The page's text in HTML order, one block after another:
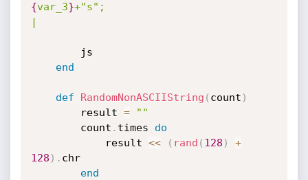
{var_3}+"s";
|
end
def RandomNonASCIIString ( count )
		result
=
""
		count
. times do
			result
<< ( rand ( 128 )
+
128 ) . chr
end